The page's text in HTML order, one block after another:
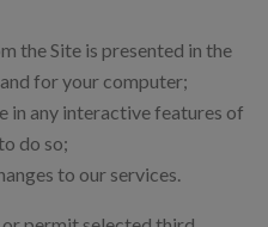
the Site is presented in the
for your computer;
in any interactive features of
do so;
to our services.